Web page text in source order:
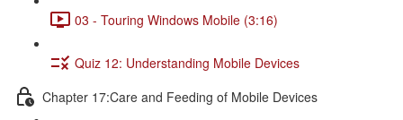
03 - Touring Windows Mobile (3:16)
Quiz 12: Understanding Mobile Devices
Chapter 17:Care and Feeding of Mobile Devices